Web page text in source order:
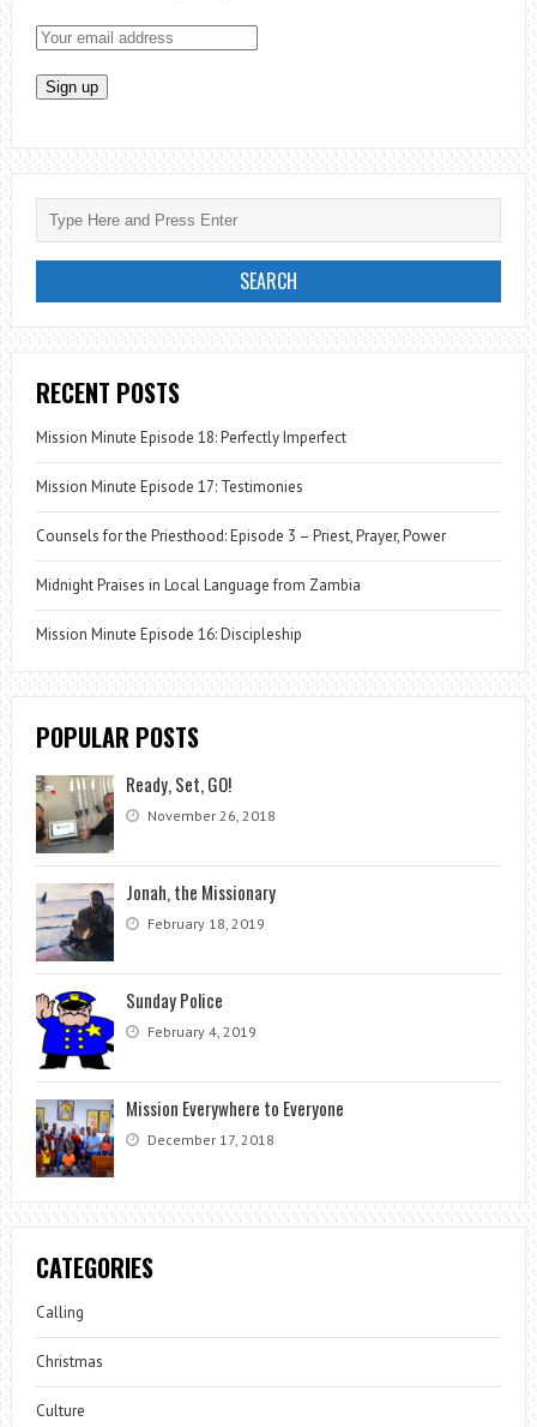
RECENT POSTS
Mission Minute Episode 18: Perfectly Imperfect
Mission Minute Episode 17: Testimonies
Counsels for the Priesthood: Episode 3 – Priest, Prayer, Power
Midnight Praises in Local Language from Zambia
Mission Minute Episode 16: Discipleship
POPULAR POSTS
Ready, Set, GO!
November 26, 2018
Jonah, the Missionary
February 18, 2019
Sunday Police
February 4, 2019
Mission Everywhere to Everyone
December 17, 2018
CATEGORIES
Calling
Christmas
Culture